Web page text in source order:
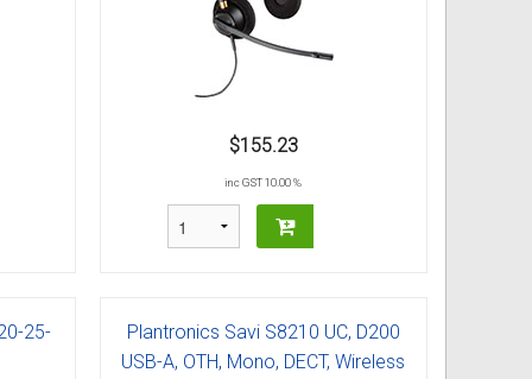
$155.23
inc GST 10.00 %
25-
Plantronics Savi S8210 UC, D200
USB-A, OTH, Mono, DECT, Wireless